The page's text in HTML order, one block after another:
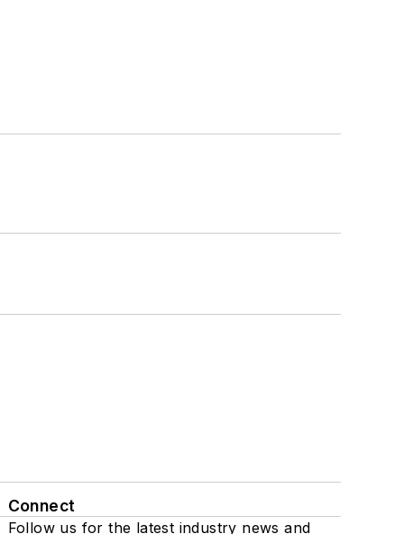
Connect
Follow us for the latest industry news and